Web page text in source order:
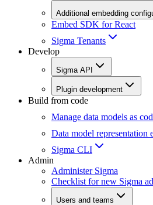
Additional embedding
Embed SDK for React
Sigma Tenants
Develop
Sigma API
Plugin development
Build from code
Manage data models as
Data model representation
Sigma CLI
Admin
Administer Sigma
Checklist for new Sigma
Users and teams